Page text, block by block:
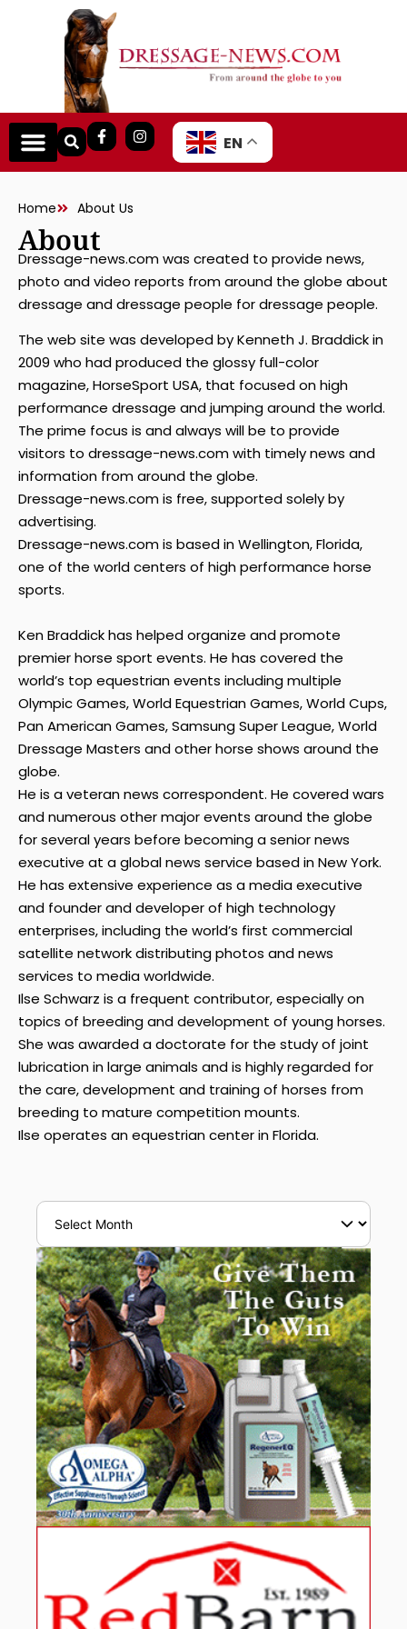
EN
Home About Us
About
Dressage-news.com was created to provide news,
photo and video reports from around the globe about
dressage and dressage people for dressage people.
The web site was developed by Kenneth J. Braddick in
2009 who had produced the glossy full-color
magazine, HorseSport USA, that focused on high
performance dressage and jumping around the world.
The prime focus is and always will be to provide
visitors to dressage-news.com with timely news and
information from around the globe.
Dressage-news.com is free, supported solely by
advertising.
Dressage-news.com is based in Wellington, Florida,
one of the world centers of high performance horse
sports.
Ken Braddick has helped organize and promote
premier horse sport events. He has covered the
world’s top equestrian events including multiple
Olympic Games, World Equestrian Games, World Cups,
Pan American Games, Samsung Super League, World
Dressage Masters and other horse shows around the
globe.
He is a veteran news correspondent. He covered wars
and numerous other major events around the globe
for several years before becoming a senior news
executive at a global news service based in New York.
He has extensive experience as a media executive
and founder and developer of high technology
enterprises, including the world’s first commercial
satellite network distributing photos and news
services to media worldwide.
Ilse Schwarz is a frequent contributor, especially on
topics of breeding and development of young horses.
She was awarded a doctorate for the study of joint
lubrication in large animals and is highly regarded for
the care, development and training of horses from
breeding to mature competition mounts.
Ilse operates an equestrian center in Florida.